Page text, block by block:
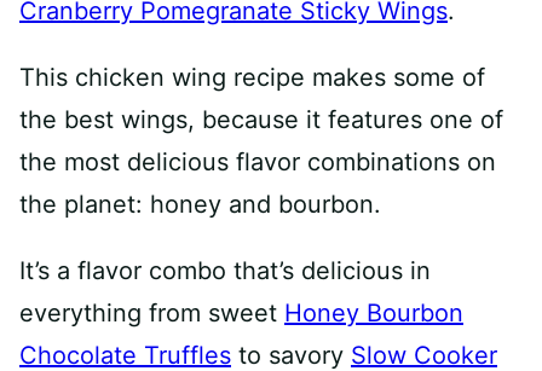
Cranberry Pomegranate Sticky Wings.
This chicken wing recipe makes some of
the best wings, because it features one of
the most delicious flavor combinations on
the planet: honey and bourbon.
It’s a flavor combo that’s delicious in
everything from sweet Honey Bourbon
Chocolate Truffles to savory Slow Cooker